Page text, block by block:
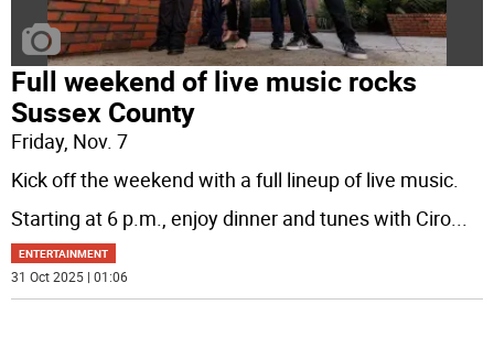
Full weekend of live music rocks
Sussex County
Friday, Nov. 7
Kick off the weekend with a full lineup of live music.
Starting at 6 p.m., enjoy dinner and tunes with Ciro
ENTERTAINMENT
31 Oct 2025 | 01:06